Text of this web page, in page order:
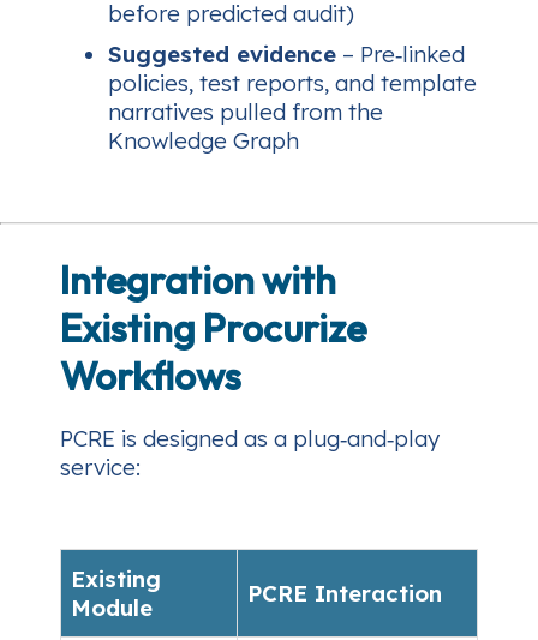
before predicted audit)
Suggested evidence – Pre‑linked
policies, test reports, and template
narratives pulled from the
Knowledge Graph
Integration with
Existing Procurize
Workflows
PCRE is designed as a plug‑and‑play
service:
Existing
Module
PCRE Interaction